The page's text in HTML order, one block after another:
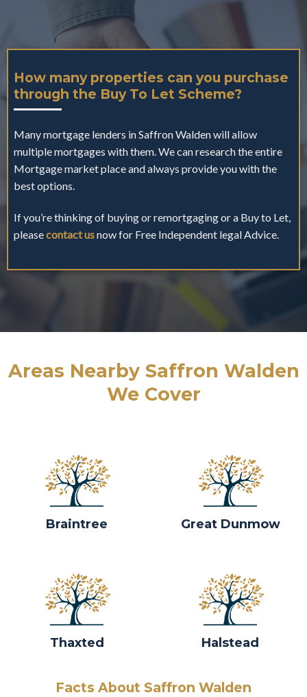
How many properties can you purchase
through the Buy To Let Scheme?
Many mortgage lenders in Saffron Walden will allow
multiple mortgages with them. We can research the entire
Mortgage market place and always provide you with the
best options.
If you’re thinking of buying or remortgaging or a Buy to Let,
pleasecontact usnow for Free Independent legal Advice.
Areas Nearby Saffron Walden
We Cover
Braintree Great Dunmow
Thaxted Halstead
Facts About Saffron Walden